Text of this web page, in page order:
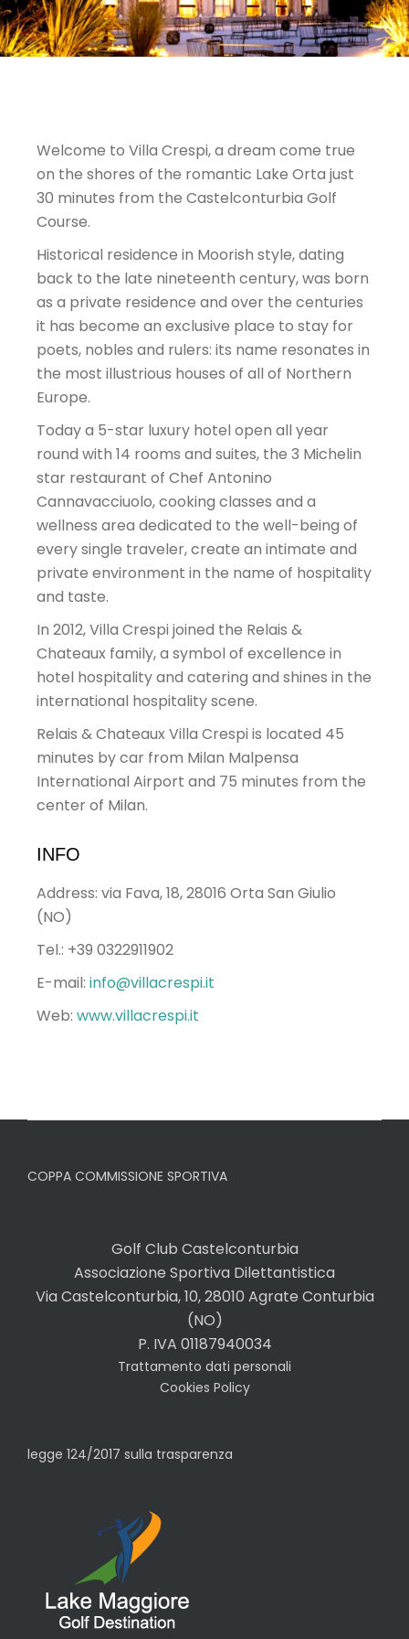
Welcome to Villa Crespi, a dream come true
on the shores of the romantic Lake Orta just
30 minutes from the Castelconturbia Golf
Course.
Historical residence in Moorish style, dating
back to the late nineteenth century, was born
as a private residence and over the centuries
it has become an exclusive place to stay for
poets, nobles and rulers: its name resonates in
the most illustrious houses of all of Northern
Europe.
Today a 5-star luxury hotel open all year
round with 14 rooms and suites, the 3 Michelin
star restaurant of Chef Antonino
Cannavacciuolo, cooking classes and a
wellness area dedicated to the well-being of
every single traveler, create an intimate and
private environment in the name of hospitality
and taste.
In 2012, Villa Crespi joined the Relais &
Chateaux family, a symbol of excellence in
hotel hospitality and catering and shines in the
international hospitality scene.
Relais & Chateaux Villa Crespi is located 45
minutes by car from Milan Malpensa
International Airport and 75 minutes from the
center of Milan.
INFO
Address: via Fava, 18, 28016 Orta San Giulio
(NO)
Tel.: +39 0322911902
E-mail: info@villacrespi.it
Web: www.villacrespi.it
COPPA COMMISSIONE SPORTIVA
Golf Club Castelconturbia
Associazione Sportiva Dilettantistica
Via Castelconturbia, 10, 28010 Agrate Conturbia
(NO)
P. IVA 01187940034
Trattamento dati personali
Cookies Policy
legge 124/2017 sulla trasparenza